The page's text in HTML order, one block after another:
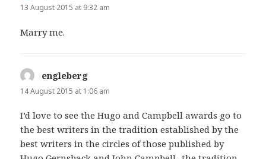
13 August 2015 at 9:32 am
Marry me.
engleberg
14 August 2015 at 1:06 am
I’d love to see the Hugo and Campbell awards go to
the best writers in the tradition established by the
best writers in the circles of those published by